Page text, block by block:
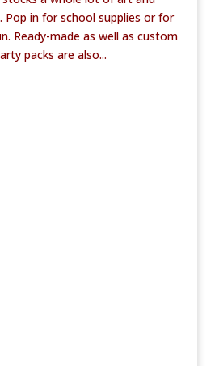
Pop in for school supplies or for
Ready-made as well as custom
packs are also...